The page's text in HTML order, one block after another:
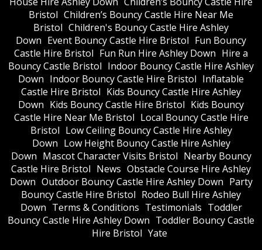
Bristol Children’s Bouncy Castle Hire Near Me
Bristol Children's Bouncy Castle Hire Ashley
Down Event Bouncy Castle Hire Bristol Fun Bouncy
Castle Hire Bristol Fun Run Hire Ashley Down Hire a
Bouncy Castle Bristol Indoor Bouncy Castle Hire Ashley
Down Indoor Bouncy Castle Hire Bristol Inflatable
Castle Hire Bristol Kids Bouncy Castle Hire Ashley
Down Kids Bouncy Castle Hire Bristol Kids Bouncy
Castle Hire Near Me Bristol Local Bouncy Castle Hire
Bristol Low Ceiling Bouncy Castle Hire Ashley
Down Low Height Bouncy Castle Hire Ashley
Down Mascot Character Visits Bristol Nearby Bouncy
Castle Hire Bristol News Obstacle Course Hire Ashley
Down Outdoor Bouncy Castle Hire Ashley Down Party
Bouncy Castle Hire Bristol Rodeo Bull Hire Ashley
Down Terms & Conditions Testimonials Toddler
Bouncy Castle Hire Ashley Down Toddler Bouncy Castle
Hire Bristol Yate